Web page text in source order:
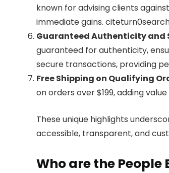
known for advising clients
immediate gains.
Guaranteed Authenticity and
guaranteed for authenticity,
secure transactions, providing
Free Shipping on Qualifying
on orders over $199, adding
These unique highlights
accessible, transparent, and
Who are the People